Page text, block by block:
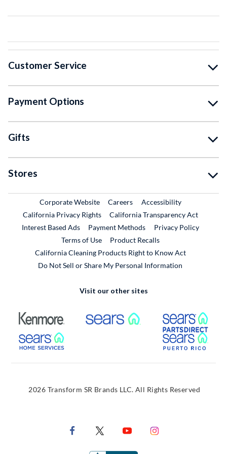
Customer Service
Payment Options
Gifts
Stores
Corporate WebsiteExternal Link
CareersExternal Link
Accessibility
California Privacy Rights
California Transparency Act
Interest Based Ads
Payment Methods
Privacy Policy
Terms of Use
Product RecallsExternal Link
California Cleaning Products Right to Know Act
Do Not Sell or Share My Personal Information
Visit our other sites
External Link External Link
External Link
2026 Transform SR Brands LLC. All Rights Reserved